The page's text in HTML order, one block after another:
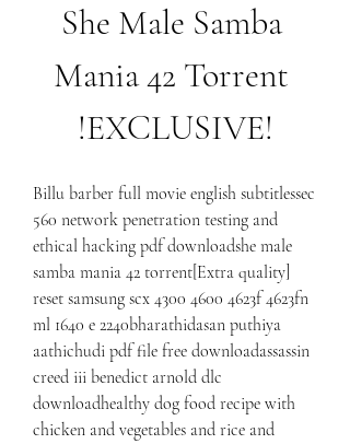
She Male Samba
Mania 42 Torrent
!EXCLUSIVE!
Billu barber full movie english subtitlessec
560 network penetration testing and
ethical hacking pdf downloadshe male
samba mania 42 torrent[Extra quality]
reset samsung scx 4300 4600 4623f 4623fn
ml 1640 e 2240bharathidasan puthiya
aathichudi pdf file free downloadassassin
creed iii benedict arnold dlc
downloadhealthy dog food recipe with
chicken and vegetables and rice and